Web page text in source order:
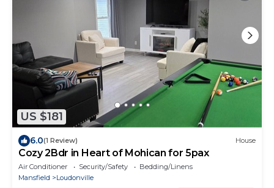
US $181
6.0(1 Review) House
Cozy 2Bdr in Heart of Mohican for 5pax
Air Conditioner Security/Safety
Bedding/Linens
Mansfield
Loudonville